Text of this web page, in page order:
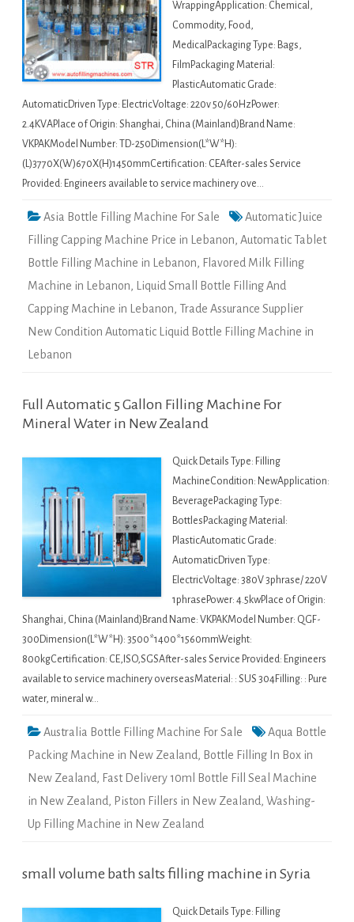
WrappingApplication: Chemical,
Commodity, Food,
MedicalPackaging Type: Bags,
FilmPackaging Material:
PlasticAutomatic Grade:
AutomaticDriven Type: ElectricVoltage: 220v 50/60HzPower:
2.4KVAPlace of Origin: Shanghai, China (Mainland)Brand Name:
VKPAKModel Number: TD-250Dimension(L*W*H):
(L)3770X(W)670X(H)1450mmCertification: CEAfter-sales Service
Provided: Engineers available to service machinery ove…
Asia Bottle Filling Machine For Sale
Automatic Juice
Filling Capping Machine Price in Lebanon, Automatic Tablet
Bottle Filling Machine in Lebanon, Flavored Milk Filling
Machine in Lebanon, Liquid Small Bottle Filling And
Capping Machine in Lebanon, Trade Assurance Supplier
New Condition Automatic Liquid Bottle Filling Machine in
Lebanon
Full Automatic 5 Gallon Filling Machine For
Mineral Water in New Zealand
Quick Details Type: Filling
MachineCondition: NewApplication:
BeveragePackaging Type:
BottlesPackaging Material:
PlasticAutomatic Grade:
AutomaticDriven Type:
ElectricVoltage: 380V 3phrase/ 220V
1phrasePower: 4.5kwPlace of Origin:
Shanghai, China (Mainland)Brand Name: VKPAKModel Number: QGF-
300Dimension(L*W*H): 3500*1400*1560mmWeight:
800kgCertification: CE,ISO,SGSAfter-sales Service Provided: Engineers
available to service machinery overseasMaterial: : SUS 304Filling: : Pure
water, mineral w…
Australia Bottle Filling Machine For Sale
Aqua Bottle
Packing Machine in New Zealand, Bottle Filling In Box in
New Zealand, Fast Delivery 10ml Bottle Fill Seal Machine
in New Zealand, Piston Fillers in New Zealand, Washing-
Up Filling Machine in New Zealand
small volume bath salts filling machine in Syria
Quick Details Type: Filling